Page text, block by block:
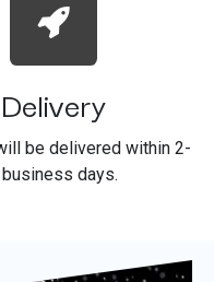
Delivery
be delivered within 2-
days.